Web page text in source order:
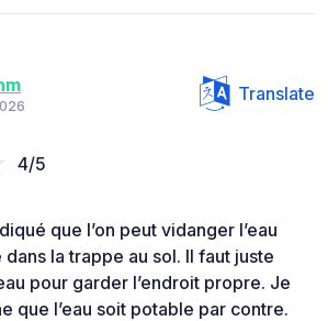
Translate
4/5
que l’on peut vidanger l’eau
dans la trappe au sol. Il faut juste
pour garder l’endroit propre. Je
que l’eau soit potable par contre.